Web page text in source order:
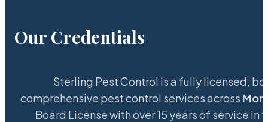
Our Credentials
Sterling Pest Control is a fully licensed,
comprehensive pest control services across
Board License with over 15 years of service in